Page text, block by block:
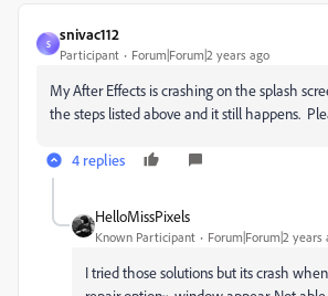
S
snivac112
Participant Forum|Forum|2 years ago
My After Effects is crashing on the splash
the steps listed above and it still happens.
4 replies
HelloMissPixels
Known Participant Forum|Forum|2 years
I tried those solutions but its crash